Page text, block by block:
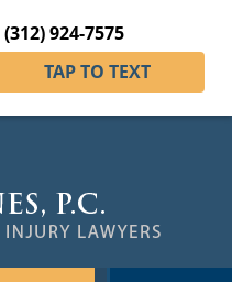
(312) 924-7575
TAP TO TEXT